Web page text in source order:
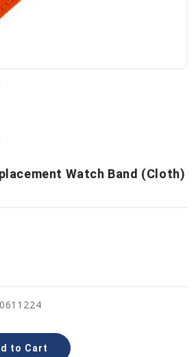
Watch Band (Cloth)